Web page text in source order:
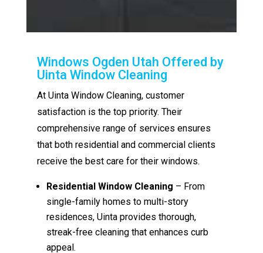
Windows Ogden Utah Offered by
Uinta Window Cleaning
At Uinta Window Cleaning, customer
satisfaction is the top priority. Their
comprehensive range of services ensures
that both residential and commercial clients
receive the best care for their windows.
Residential Window Cleaning – From
single-family homes to multi-story
residences, Uinta provides thorough,
streak-free cleaning that enhances curb
appeal.